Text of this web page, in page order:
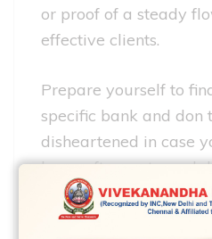
or proof of a steady
effective clients.
Prepare yourself to
specific bank and don
disheartened in case
loan software turned
people ve attended
victorious your own